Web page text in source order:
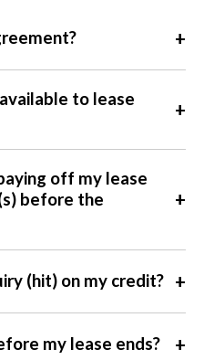
+
to lease
+
off my lease
before the
+
(hit) on my credit? +
my lease ends? +